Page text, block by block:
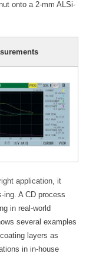
onto a 2-mm ALSi-
application, it
ing. A CD process
in real-world
several examples
layers as
in in-house